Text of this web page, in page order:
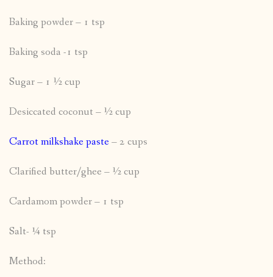
Baking powder – 1 tsp
Baking soda -1 tsp
Sugar – 1 ½ cup
Desiccated coconut – ½ cup
Carrot milkshake paste– 2 cups
Clarified butter/ghee – ½ cup
Cardamom powder – 1 tsp
Salt- ¼ tsp
Method: